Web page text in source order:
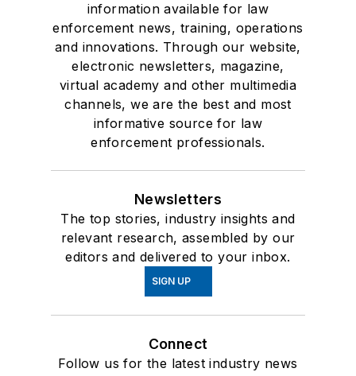
information available for law
enforcement news, training, operations
and innovations. Through our website,
electronic newsletters, magazine,
virtual academy and other multimedia
channels, we are the best and most
informative source for law
enforcement professionals.
Newsletters
The top stories, industry insights and
relevant research, assembled by our
editors and delivered to your inbox.
SIGN UP
Connect
Follow us for the latest industry news